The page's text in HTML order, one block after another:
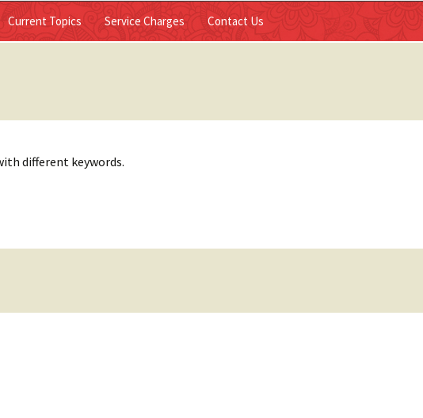
Skip to
content
Current Topics Service Charges Contact Us
different keywords.